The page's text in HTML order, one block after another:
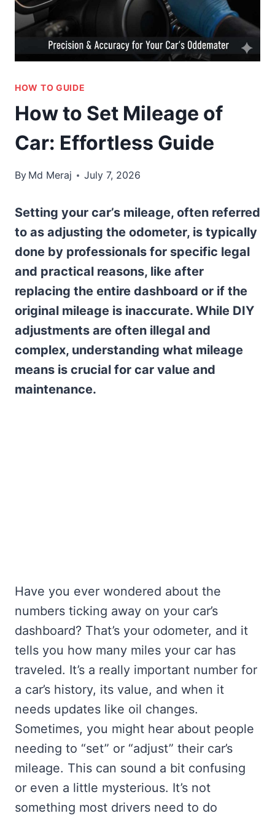
HOW TO GUIDE
How to Set Mileage of
Car: Effortless Guide
By Md Meraj July 7, 2026
Setting your car’s mileage, often referred
to as adjusting the odometer, is typically
done by professionals for specific legal
and practical reasons, like after
replacing the entire dashboard or if the
original mileage is inaccurate. While DIY
adjustments are often illegal and
complex, understanding what mileage
means is crucial for car value and
maintenance.
Have you ever wondered about the
numbers ticking away on your car’s
dashboard? That’s your odometer, and it
tells you how many miles your car has
traveled. It’s a really important number for
a car’s history, its value, and when it
needs updates like oil changes.
Sometimes, you might hear about people
needing to “set” or “adjust” their car’s
mileage. This can sound a bit confusing
or even a little mysterious. It’s not
something most drivers need to do